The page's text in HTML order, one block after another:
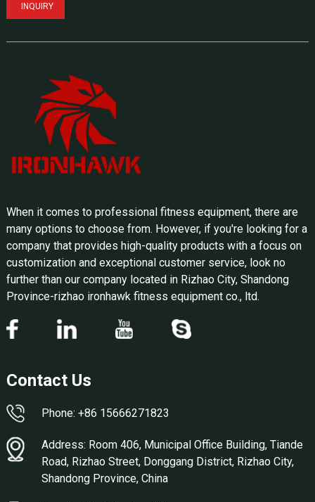
INQUIRY
When it comes to professional fitness equipment, there are
many options to choose from. However, if you're looking for a
company that provides high-quality products with a focus on
customization and exceptional customer service, look no
further than our company located in Rizhao City, Shandong
Province-rizhao ironhawk fitness equipment co., ltd.
Contact Us
Phone: +86 15666271823
Address: Room 406, Municipal Office Building, Tiande
Road, Rizhao Street, Donggang District, Rizhao City,
Shandong Province, China